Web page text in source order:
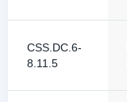
CSS.DC.6-
8.11.5